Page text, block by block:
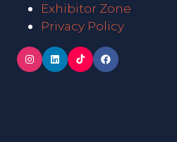
Exhibitor Zone
Privacy Policy